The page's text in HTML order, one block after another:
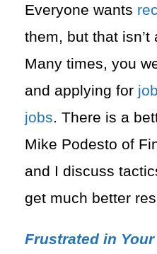
Everyone wants
them, but that
Many times, you
and applying for
jobs. There is a
Mike Podesto of
and I discuss
get much better
Frustrated in